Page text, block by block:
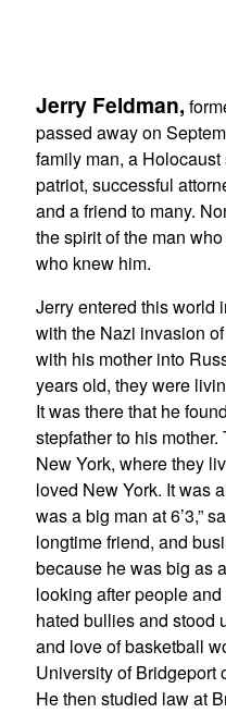
Jerry Feldman,
passed away on
family man, a
patriot, successful
and a friend to many.
the spirit of the man
who knew him.
Jerry entered this world
with the Nazi invasion
with his mother into
years old, they were
It was there that he
stepfather to his
New York, where they
loved New York. It was
was a big man at 6’3,”
longtime friend, and
because he was big as
looking after people
hated bullies and stood
and love of basketball
University of Bridgeport
He then studied law at